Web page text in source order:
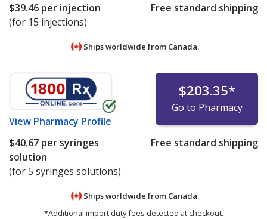
$39.46 per injection
(for 15 injections)
Free standard shipping
Ships worldwide from Canada.
View Pharmacy Profile
$203.35*
Go to Pharmacy
$40.67 per syringes
solution
(for 5 syringes solutions)
Free standard shipping
Ships worldwide from Canada.
*Additional import duty fees detected at checkout.